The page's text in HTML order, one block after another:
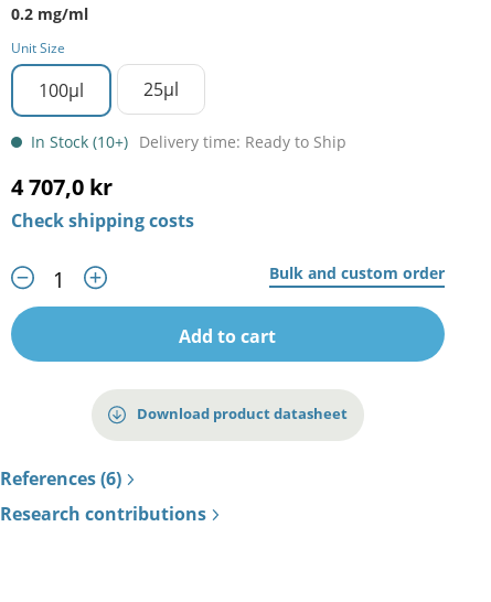
0.2 mg/ml
Unit Size
100µl 25µl
In Stock (10+) Delivery time: Ready to Ship
4 707,0 kr
Check shipping costs
Bulk and custom order
Add to cart
Download product datasheet
References (6)
Research contributions